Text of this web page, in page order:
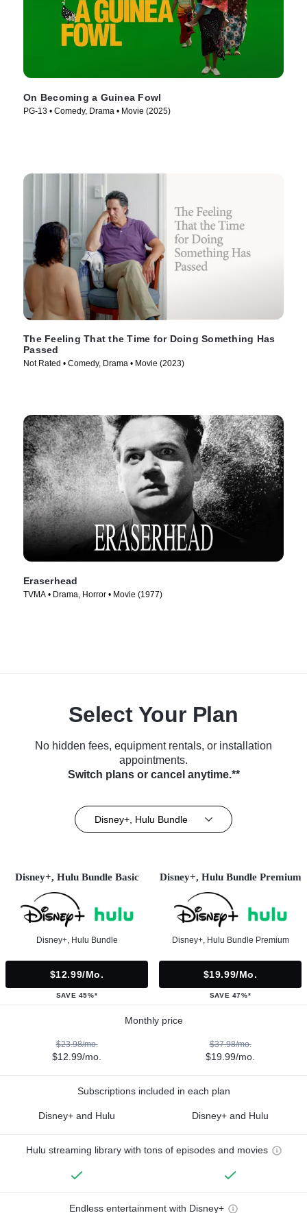
On Becoming a Guinea Fowl
PG-13 • Comedy, Drama • Movie (2025)
The Feeling That the Time for Doing Something Has
Passed
Not Rated • Comedy, Drama • Movie (2023)
Eraserhead
TVMA • Drama, Horror • Movie (1977)
Select Your Plan
No hidden fees, equipment rentals, or installation
appointments.
Switch plans or cancel anytime.**
Disney+, Hulu Bundle
Disney+, Hulu Bundle Basic
Disney+, Hulu Bundle
$12.99/mo.
SAVE 45%*
Disney+, Hulu Bundle Premium
Disney+, Hulu Bundle Premium
$19.99/mo.
SAVE 47%*
Monthly price
$23.98/mo.
$12.99/mo.
$37.98/mo.
$19.99/mo.
Subscriptions included in each plan
Disney+ and Hulu Disney+ and Hulu
Hulu streaming library with tons of episodes and movies
Endless entertainment with Disney+